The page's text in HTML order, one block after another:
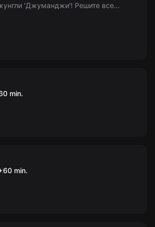
'Джуманджи'! Решите все
min.
3.0
60 min.